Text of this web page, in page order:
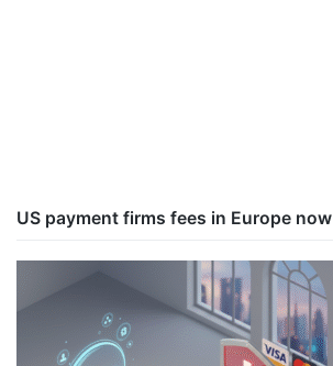
US payment firms fees in Europe now